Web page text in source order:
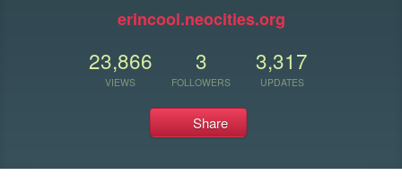
erincool.neocities.org
23,866
VIEWS
3
FOLLOWERS
3,317
UPDATES
Share